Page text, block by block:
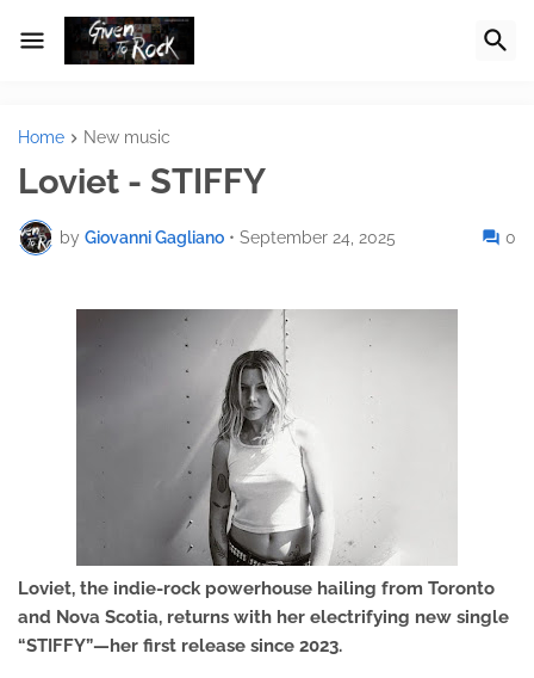
Home New music
Loviet - STIFFY
by Giovanni Gagliano • September 24, 2025 0
Loviet, the indie-rock powerhouse hailing from Toronto
and Nova Scotia, returns with her electrifying new single
“STIFFY”—her first release since 2023.